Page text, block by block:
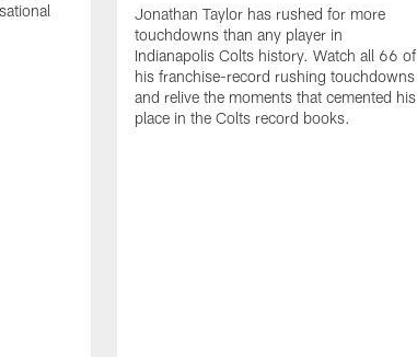
Jonathan Taylor has rushed for more
touchdowns than any player in
Indianapolis Colts history. Watch all 66 of
his franchise-record rushing touchdowns
and relive the moments that cemented his
place in the Colts record books.